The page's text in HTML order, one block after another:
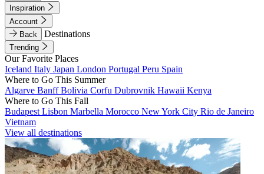
Inspiration
Account
Back
Destinations
Trending
Our Favorite Places
Iceland Italy Japan London Portugal Peru Spain
Where to Go This Summer
Algarve BanffBolivia Corfu Dubrovnik Hawaii Kenya
Where to Go This Fall
Budapest Lisbon Marbella Morocco New York City Rio de Janeiro
Vietnam
View all destinations